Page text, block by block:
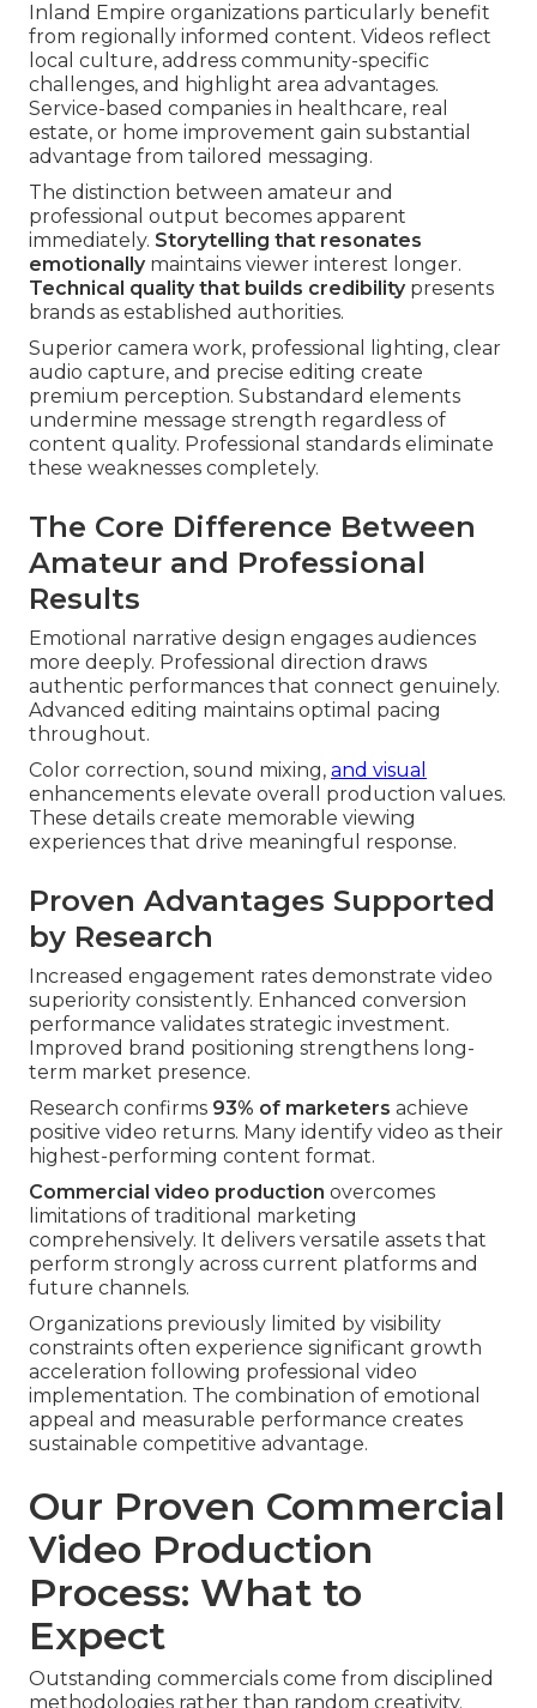
Inland Empire organizations particularly benefit
from regionally informed content. Videos reflect
local culture, address community-specific
challenges, and highlight area advantages.
Service-based companies in healthcare, real
estate, or home improvement gain substantial
advantage from tailored messaging.
The distinction between amateur and
professional output becomes apparent
immediately. Storytelling that resonates
emotionallymaintains viewer interest longer.
Technical quality that builds credibilitypresents
brands as established authorities.
Superior camera work, professional lighting, clear
audio capture, and precise editing create
premium perception. Substandard elements
undermine message strength regardless of
content quality. Professional standards eliminate
these weaknesses completely.
The Core Difference Between
Amateur and Professional
Results
Emotional narrative design engages audiences
more deeply. Professional direction draws
authentic performances that connect genuinely.
Advanced editing maintains optimal pacing
throughout.
Color correction, sound mixing, and visual
enhancements elevate overall production values.
These details create memorable viewing
experiences that drive meaningful response.
Proven Advantages Supported
by Research
Increased engagement rates demonstrate video
superiority consistently. Enhanced conversion
performance validates strategic investment.
Improved brand positioning strengthens long-
term market presence.
Research confirms 93% of marketers achieve
positive video returns. Many identify video as their
highest-performing content format.
Commercial video production overcomes
limitations of traditional marketing
comprehensively. It delivers versatile assets that
perform strongly across current platforms and
future channels.
Organizations previously limited by visibility
constraints often experience significant growth
acceleration following professional video
implementation. The combination of emotional
appeal and measurable performance creates
sustainable competitive advantage.
Our Proven Commercial
Video Production
Process: What to
Expect
Outstanding commercials come from disciplined
methodologies rather than random creativity.